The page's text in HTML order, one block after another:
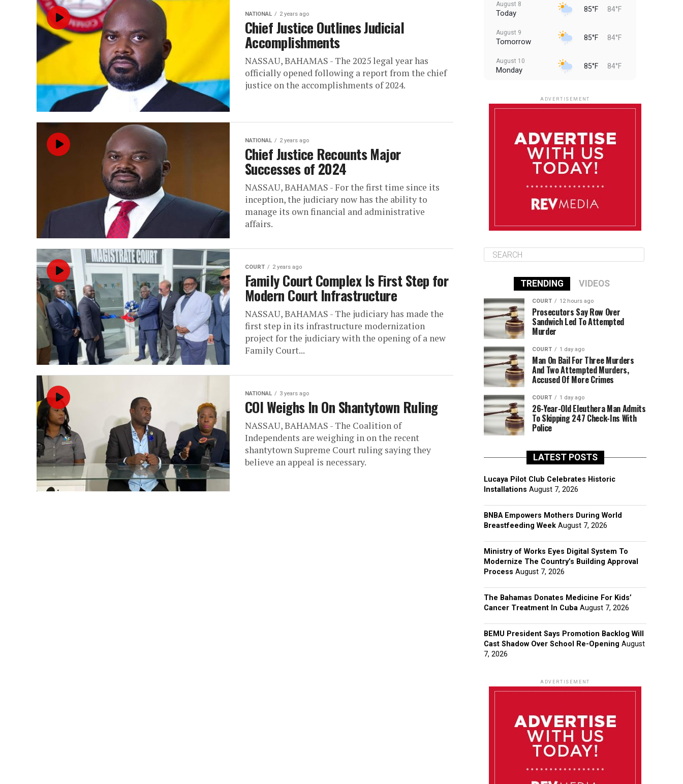
NATIONAL 2 years ago
Chief Justice Outlines Judicial
Accomplishments
NASSAU, BAHAMAS - The 2025 legal year has
officially opened following a report from the chief
justice on the accomplishments of 2024.
NATIONAL 2 years ago
Chief Justice Recounts Major
Successes of 2024
NASSAU, BAHAMAS - For the first time since its
inception, the judiciary now has the ability to
manage its own financial and administrative
affairs.
COURT 2 years ago
Family Court Complex Is First Step for
Modern Court Infrastructure
NASSAU, BAHAMAS - The judiciary has made the
first step in its infrastructure modernization
project for the judiciary with the opening of a new
Family Court...
NATIONAL 3 years ago
COI Weighs In On Shantytown Ruling
NASSAU, BAHAMAS - The Coalition of
Independents are weighing in on the recent
shantytown Supreme Court ruling saying they
believe an appeal is necessary.
August 8
Today 85°F 84°F
August 9
Tomorrow 85°F 84°F
August 10
Monday 85°F 84°F
August 13
85°F
ADVERTISEMENT
TRENDING VIDEOS
COURT 12 hours ago
Prosecutors Say Row Over
Sandwich Led To Attempted
Murder
COURT 1 day ago
Man On Bail For Three Murders
And Two Attempted Murders,
Accused Of More Crimes
COURT 1 day ago
26-Year-Old Eleuthera Man Admits
To Skipping 247 Check-Ins With
Police
LATEST POSTS
Lucaya Pilot Club Celebrates Historic
Installations August 7, 2026
BNBA Empowers Mothers During World
Breastfeeding Week August 7, 2026
Ministry of Works Eyes Digital System To
Modernize The Country’s Building Approval
Process August 7, 2026
The Bahamas Donates Medicine For Kids’
Cancer Treatment In Cuba August 7, 2026
BEMU President Says Promotion Backlog Will
Cast Shadow Over School Re-Opening August
7, 2026
ADVERTISEMENT